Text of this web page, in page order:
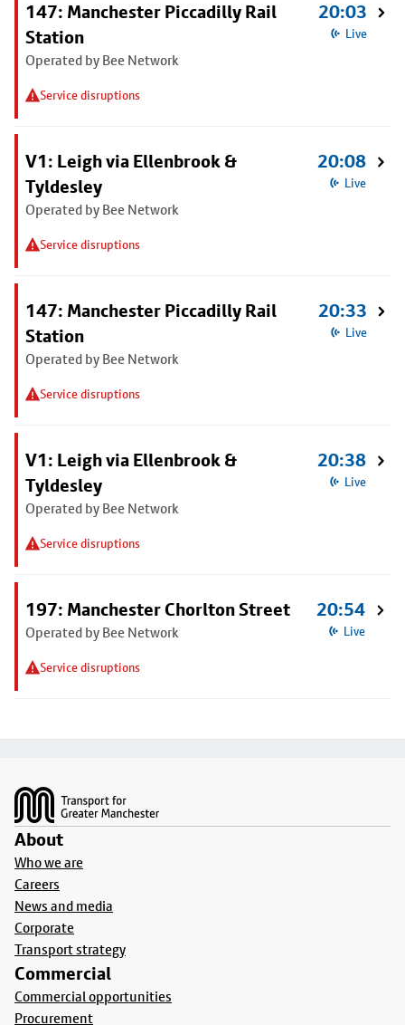
147: Manchester Piccadilly Rail
Station
Operated by Bee Network
Service disruptions
20:03
Live
V1: Leigh via Ellenbrook &
Tyldesley
Operated by Bee Network
Service disruptions
20:08
Live
147: Manchester Piccadilly Rail
Station
Operated by Bee Network
Service disruptions
20:33
Live
V1: Leigh via Ellenbrook &
Tyldesley
Operated by Bee Network
Service disruptions
20:38
Live
197: Manchester Chorlton Street
Operated by Bee Network
Service disruptions
20:54
Live
About
Who we are
Careers
News and media
Corporate
Transport strategy
Commercial
Commercial opportunities
Procurement